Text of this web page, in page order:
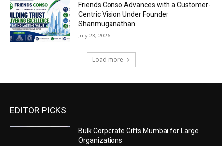
Friends Conso Advances with a Customer-
Centric Vision Under Founder
Shanmuganathan
July 23, 2026
Load more
EDITOR PICKS
Bulk Corporate Gifts Mumbai for Large
Organizations